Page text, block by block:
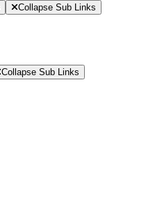
Collapse Sub Links
Collapse Sub Links